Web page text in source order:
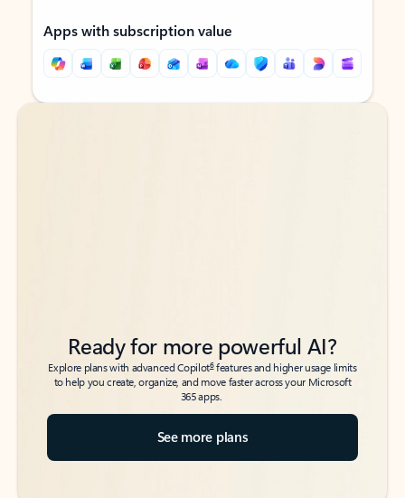
Apps with subscription value
Back to tabs
Back to tabs
Ready for more powerful AI?
Explore plans with advanced Copilot6features and higher usage limits
to help you create, organize, and move faster across your Microsoft
365 apps.
See more plans